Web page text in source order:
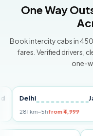
One Way
Book intercity cabs in
fares. Verified drivers,
one-
Delhi Jaipur
281 km~5hfrom ₹4,999